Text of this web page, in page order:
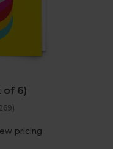
of 6)
pricing